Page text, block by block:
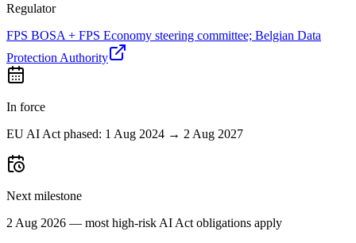
Regulator
FPS BOSA + FPS Economy steering committee; Belgian Data
Protection Authority
In force
EU AI Act phased: 1 Aug 2024 → 2 Aug 2027
Next milestone
2 Aug 2026 — most high-risk AI Act obligations apply